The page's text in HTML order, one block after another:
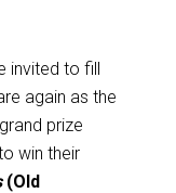
invited to fill
again as the
prize
win their
(Old